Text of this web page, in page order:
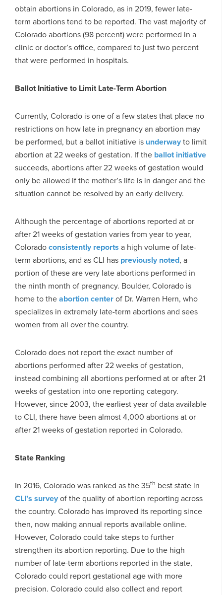
obtain abortions in Colorado, as in 2019, fewer late-
term abortions tend to be reported. The vast majority of
Colorado abortions (98 percent) were performed in a
clinic or doctor’s office, compared to just two percent
that were performed in hospitals.
Ballot Initiative to Limit Late-Term Abortion
Currently, Colorado is one of a few states that place no
restrictions on how late in pregnancy an abortion may
be performed, but a ballot initiative is underwayto limit
abortion at 22 weeks of gestation. If the ballot initiative
succeeds, abortions after 22 weeks of gestation would
only be allowed if the mother’s life is in danger and the
situation cannot be resolved by an early delivery.
Although the percentage of abortions reported at or
after 21 weeks of gestation varies from year to year,
Coloradoconsistently reports a high volume of late-
term abortions, and as CLI has previously noted, a
portion of these are very late abortions performed in
the ninth month of pregnancy. Boulder, Colorado is
home to theabortion centerof Dr. Warren Hern, who
specializes in extremely late-term abortions and sees
women from all over the country.
Colorado does not report the exact number of
abortions performed after 22 weeks of gestation,
instead combining all abortions performed at or after 21
weeks of gestation into one reporting category.
However, since 2003, the earliest year of data available
to CLI, there have been almost 4,000 abortions at or
after 21 weeks of gestation reported in Colorado.
State Ranking
In 2016, Colorado was ranked as the 35th best state in
CLI’s surveyof the quality of abortion reporting across
the country. Colorado has improved its reporting since
then, now making annual reports available online.
However, Colorado could take steps to further
strengthen its abortion reporting. Due to the high
number of late-term abortions reported in the state,
Colorado could report gestational age with more
precision. Colorado could also collect and report